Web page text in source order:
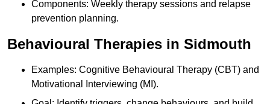
Components: Weekly therapy sessions and relapse
prevention planning.
Behavioural Therapies in Sidmouth
Examples: Cognitive Behavioural Therapy (CBT) and
Motivational Interviewing (MI).